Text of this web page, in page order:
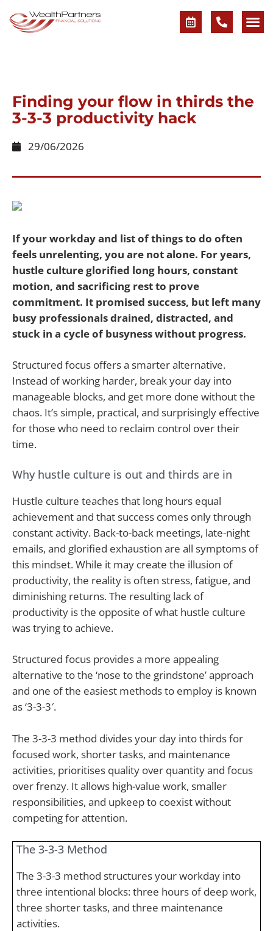
Finding your flow in thirds the
3-3-3 productivity hack
29/06/2026
If your workday and list of things to do often
feels unrelenting, you are not alone. For years,
hustle culture glorified long hours, constant
motion, and sacrificing rest to prove
commitment. It promised success, but left many
busy professionals drained, distracted, and
stuck in a cycle of busyness without progress.
Structured focus offers a smarter alternative.
Instead of working harder, break your day into
manageable blocks, and get more done without the
chaos. It’s simple, practical, and surprisingly effective
for those who need to reclaim control over their
time.
Why hustle culture is out and thirds are in
Hustle culture teaches that long hours equal
achievement and that success comes only through
constant activity. Back-to-back meetings, late-night
emails, and glorified exhaustion are all symptoms of
this mindset. While it may create the illusion of
productivity, the reality is often stress, fatigue, and
diminishing returns. The resulting lack of
productivity is the opposite of what hustle culture
was trying to achieve.
Structured focus provides a more appealing
alternative to the ‘nose to the grindstone’ approach
and one of the easiest methods to employ is known
as ‘3-3-3′.
The 3-3-3 method divides your day into thirds for
focused work, shorter tasks, and maintenance
activities, prioritises quality over quantity and focus
over frenzy. It allows high-value work, smaller
responsibilities, and upkeep to coexist without
competing for attention.
The 3-3-3 Method
The 3-3-3 method structures your workday into
three intentional blocks: three hours of deep work,
three shorter tasks, and three maintenance
activities.